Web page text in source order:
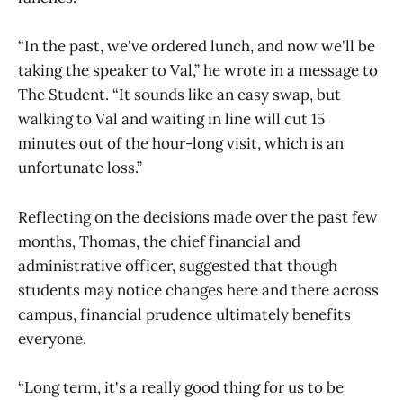
“In the past, we've ordered lunch, and now we'll be
taking the speaker to Val,” he wrote in a message to
The Student. “It sounds like an easy swap, but
walking to Val and waiting in line will cut 15
minutes out of the hour-long visit, which is an
unfortunate loss.”
Reflecting on the decisions made over the past few
months, Thomas, the chief financial and
administrative officer, suggested that though
students may notice changes here and there across
campus, financial prudence ultimately benefits
everyone.
“Long term, it's a really good thing for us to be